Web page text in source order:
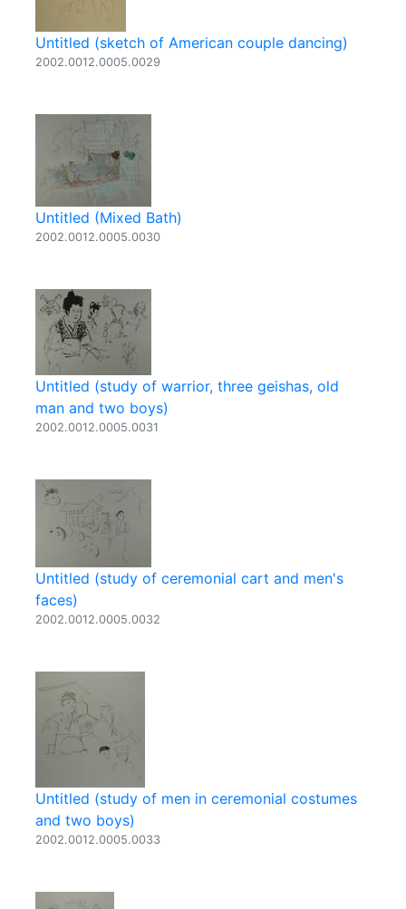
Untitled (sketch of American couple dancing)
2002.0012.0005.0029
Untitled (Mixed Bath)
2002.0012.0005.0030
Untitled (study of warrior, three geishas, old
man and two boys)
2002.0012.0005.0031
Untitled (study of ceremonial cart and men's
faces)
2002.0012.0005.0032
Untitled (study of men in ceremonial costumes
and two boys)
2002.0012.0005.0033